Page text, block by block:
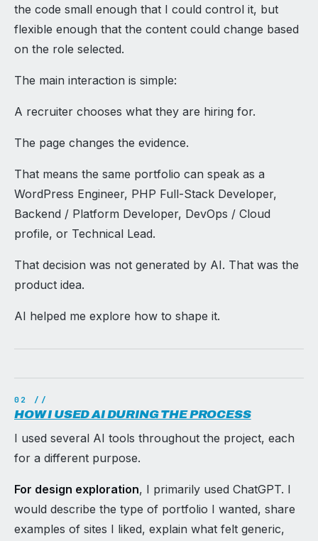
the code small enough that I could control it, but
flexible enough that the content could change based
on the role selected.
The main interaction is simple:
A recruiter chooses what they are hiring for.
The page changes the evidence.
That means the same portfolio can speak as a
WordPress Engineer, PHP Full-Stack Developer,
Backend / Platform Developer, DevOps / Cloud
profile, or Technical Lead.
That decision was not generated by AI. That was the
product idea.
AI helped me explore how to shape it.
HOW I USED AI DURING THE PROCESS
I used several AI tools throughout the project, each
for a different purpose.
For design exploration, I primarily used ChatGPT. I
would describe the type of portfolio I wanted, share
examples of sites I liked, explain what felt generic,